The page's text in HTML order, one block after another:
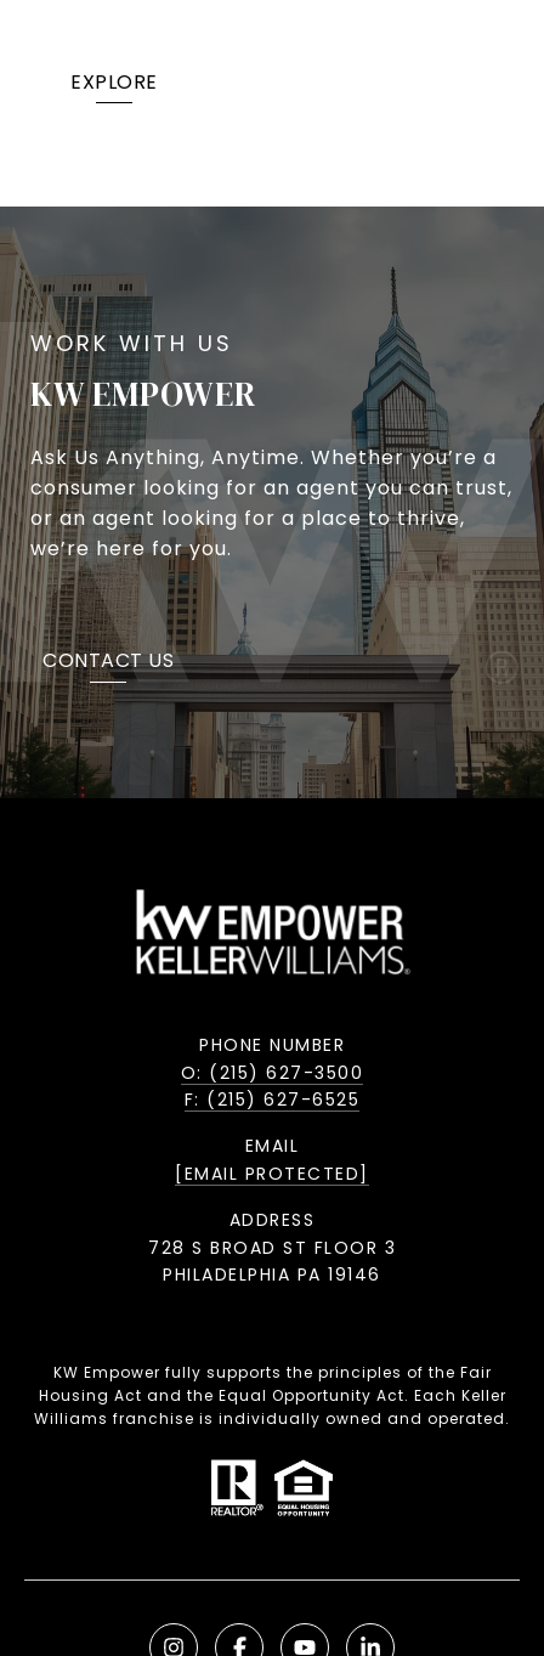
EXPLORE
KW EMPOWER
Ask Us Anything, Anytime. Whether you’re a
consumer looking for an agent you can trust,
or an agent looking for a place to thrive,
we’re here for you.
CONTACT US
PHONE NUMBER
O: (215) 627-3500
F: (215) 627-6525
EMAIL
[EMAIL PROTECTED]
ADDRESS
728 S BROAD ST FLOOR 3
PHILADELPHIA PA 19146
KW Empower fully supports the principles of the Fair
Housing Act and the Equal Opportunity Act. Each Keller
Williams franchise is individually owned and operated.